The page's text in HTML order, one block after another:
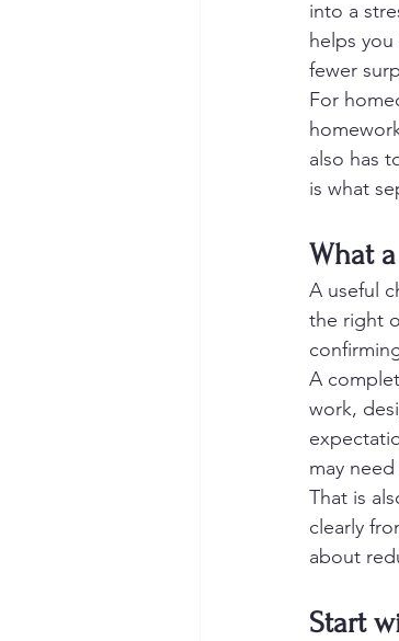
into a
helps
fewer
For
also has
is what
What
A useful
the right
A
work,
may
That is
clearly
about
Start